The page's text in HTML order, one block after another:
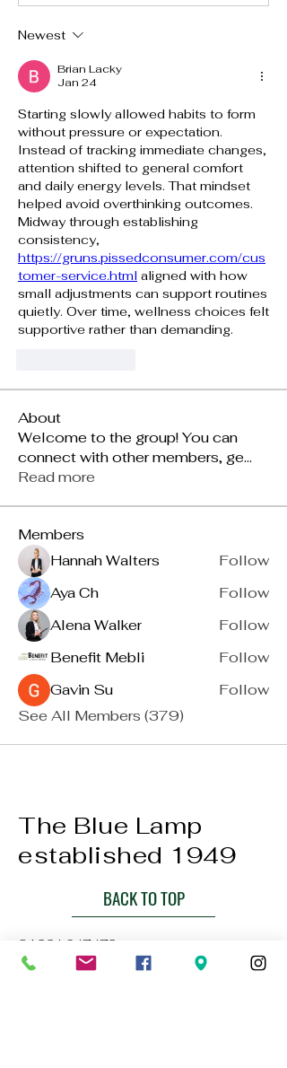
Newest
Brian Lacky
Jan 24
Starting slowly allowed habits to form
without pressure or expectation.
Instead of tracking immediate changes,
attention shifted to general comfort
and daily energy levels. That mindset
helped avoid overthinking outcomes.
Midway through establishing
https://gruns.pissedconsumer.com/cus
tomer-service.html aligned with how
small adjustments can support routines
quietly. Over time, wellness choices felt
supportive rather than demanding.
About
Welcome to the group! You can
connect with other members, ge...
Read more
Members
Hannah Walters
Follow
Aya Ch
Follow
Alena Walker
Follow
Benefit Mebli
Follow
Gavin Su
Follow
See All Members (379)
The Blue Lamp
established 1949
BACK TO TOP
01224 647472
bookings@thebluelampaberdeen.co